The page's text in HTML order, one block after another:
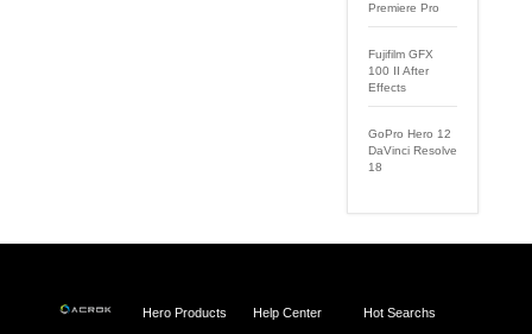
Premiere Pro
Fujifilm GFX
100 II After
Effects
GoPro Hero 12
DaVinci Resolve
18
Hero Products Help Center Hot Searchs